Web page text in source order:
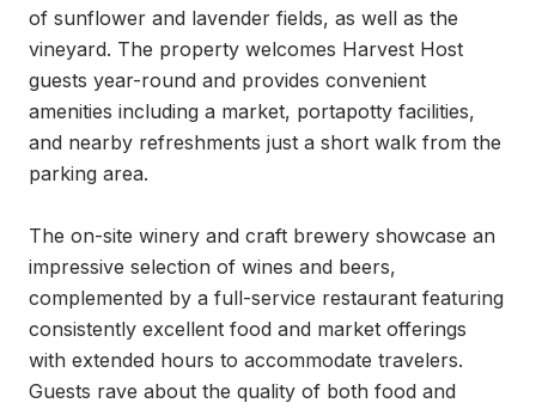
of sunflower and lavender fields, as well as the
vineyard. The property welcomes Harvest Host
guests year-round and provides convenient
amenities including a market, portapotty facilities,
and nearby refreshments just a short walk from the
parking area.
The on-site winery and craft brewery showcase an
impressive selection of wines and beers,
complemented by a full-service restaurant featuring
consistently excellent food and market offerings
with extended hours to accommodate travelers.
Guests rave about the quality of both food and